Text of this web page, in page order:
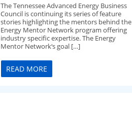
The Tennessee Advanced Energy Business
Council is continuing its series of feature
stories highlighting the mentors behind the
Energy Mentor Network program offering
industry specific expertise. The Energy
Mentor Network‘s goal […]
READ MORE